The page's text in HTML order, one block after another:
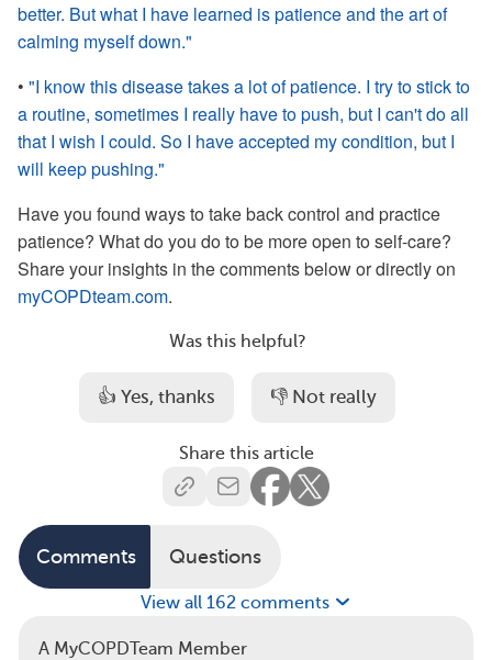
better. But what I have learned is patience and the art of
calming myself down."
• "I know this disease takes a lot of patience. I try to stick to
a routine, sometimes I really have to push, but I can't do all
that I wish I could. So I have accepted my condition, but I
will keep pushing."
Have you found ways to take back control and practice
patience? What do you do to be more open to self-care?
Share your insights in the comments below or directly on
myCOPDteam.com.
Was this helpful?
👍 Yes, thanks 👎 Not really
Share this article
Comments Questions
View all 162 comments
A MyCOPDTeam Member